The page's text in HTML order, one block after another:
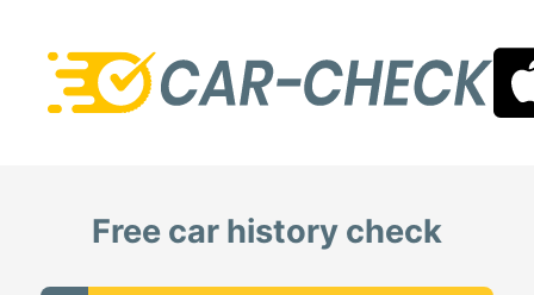
Free car history check